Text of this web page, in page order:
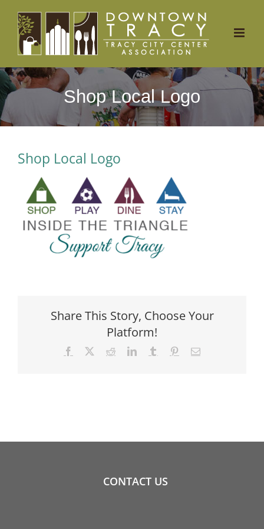
content
Shop Local Logo
Shop Local Logo
Share This Story, Choose Your
Platform!
Facebook RedditLinkedInTumblr PinterestEmail
CONTACT US